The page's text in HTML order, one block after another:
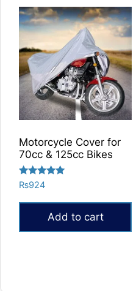
Motorcycle Cover for
70cc & 125cc Bikes
Rated
5.00
out of 5
₨924
Add to cart